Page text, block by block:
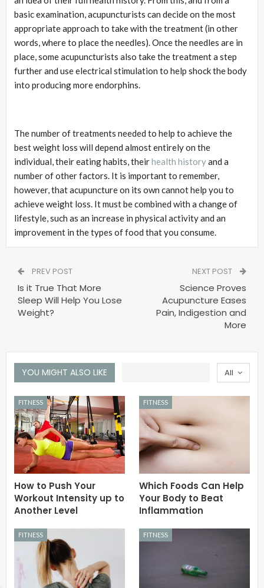
basic examination, acupuncturists can decide on the most
appropriate approach to take with the treatment (in other
words, where to place the needles). Once the needles are in
place, some acupuncturists also take the treatment a step
further and use electrical stimulation to help shock the body
into producing more endorphins.
The number of treatments needed to help to achieve the
best weight loss will depend almost entirely on the
individual, their eating habits, theirhealth historyand a
number of other factors. It is important to remember,
however, that acupuncture on its own cannot help you to
achieve weight loss. It must be combined with a change of
lifestyle, such as an increase in physical activity and an
improvement in the types of food that you consume.
PREV POST
Is it True That More
Sleep Will Help You Lose
Weight?
NEXT POST
Science Proves
Acupuncture Eases
Pain, Indigestion and
More
All
YOU MIGHT ALSO LIKE
FITNESS
How to Push Your
Workout Intensity up to
Another Level
FITNESS
Which Foods Can Help
Your Body to Beat
Inflammation
FITNESS FITNESS